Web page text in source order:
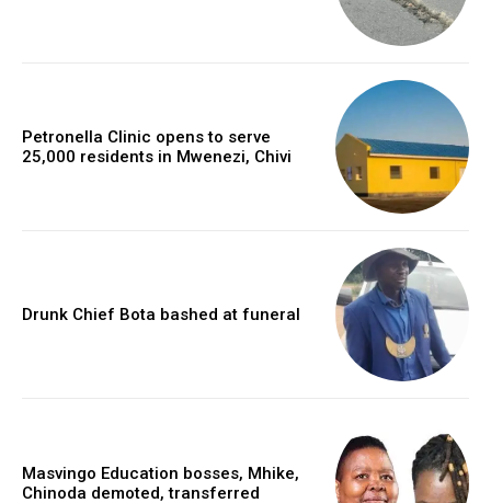
Petronella Clinic opens to serve
25,000 residents in Mwenezi, Chivi
Drunk Chief Bota bashed at funeral
Masvingo Education bosses, Mhike,
Chinoda demoted, transferred